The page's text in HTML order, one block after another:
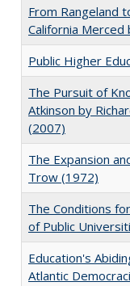
From Rangeland
California Merced
Public Higher
The Pursuit of
Atkinson by
(2007)
The Expansion
Trow (1972)
The Conditions
of Public
Education's
Atlantic